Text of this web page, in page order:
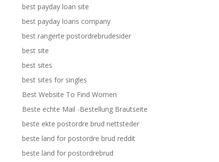
best payday loan site
best payday loans company
best rangerte postordrebrudesider
best site
best sites
best sites for singles
Best Website To Find Women
Beste echte Mail -Bestellung Brautseite
beste ekte postordre brud nettsteder
beste land for postordre brud reddit
beste land for postordrebrud